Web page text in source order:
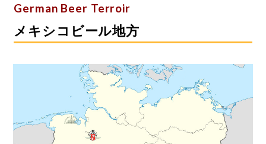
German Beer Terroir
メキシコビール地方